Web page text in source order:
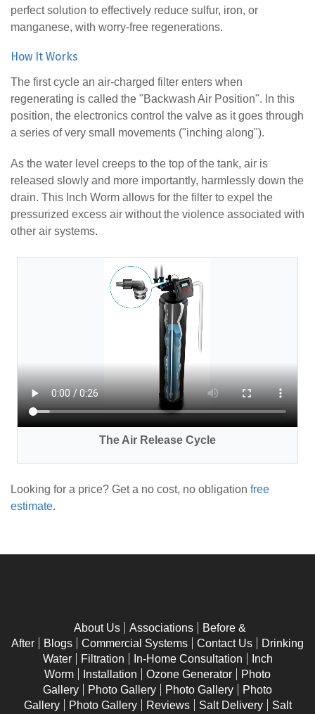
perfect solution to effectively reduce sulfur, iron, or
manganese, with worry-free regenerations.
How It Works
The first cycle an air-charged filter enters when
regenerating is called the "Backwash Air Position". In this
position, the electronics control the valve as it goes through
a series of very small movements ("inching along").
As the water level creeps to the top of the tank, air is
released slowly and more importantly, harmlessly down the
drain. This Inch Worm allows for the filter to expel the
pressurized excess air without the violence associated with
other air systems.
The Air Release Cycle
Looking for a price? Get a no cost, no obligation free
estimate.
About Us Associations
Before &
After
Blogs Commercial Systems Contact Us
Drinking
Water
Filtration In-Home Consultation
Inch
Worm
Installation Ozone Generator
Photo
Gallery
Photo Gallery Photo Gallery
Photo
Gallery
Photo Gallery Reviews Salt Delivery Salt